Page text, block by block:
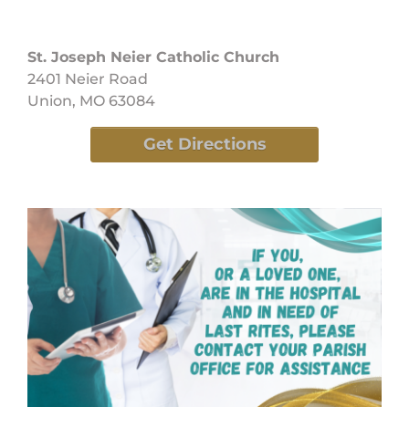
St. Joseph Neier Catholic Church
2401 Neier Road
Union, MO 63084
Get Directions